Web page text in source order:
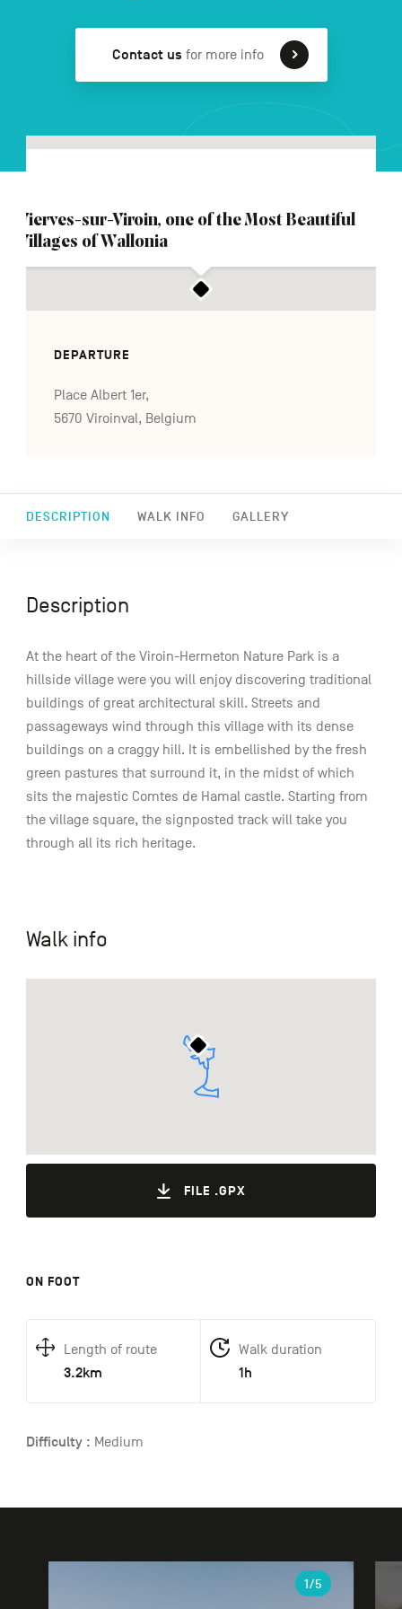
Navigation
secondaire
Contact us for more info
DESCRIPTION WALK INFO GALLERY
Vierves-sur-Viroin, one of the Most Beautiful
Villages of Wallonia
DEPARTURE
Place Albert 1er,
5670 Viroinval, Belgium
Description
At the heart of the Viroin-Hermeton Nature Park is a
hillside village were you will enjoy discovering traditional
buildings of great architectural skill. Streets and
passageways wind through this village with its dense
buildings on a craggy hill. It is embellished by the fresh
green pastures that surround it, in the midst of which
sits the majestic Comtes de Hamal castle. Starting from
the village square, the signposted track will take you
through all its rich heritage.
Walk info
FILE .GPX
ON FOOT
Length of route
3.2km
Walk duration
1h
Difficulty : Medium
1/5